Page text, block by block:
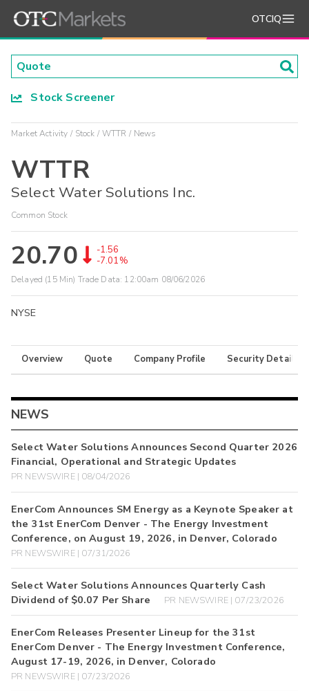
OTCIQ
Stock Screener
Market Activity Stock WTTR News
WTTR
Select Water Solutions Inc.
Common Stock
20.70
-1.56
-7.01%
Delayed (15 Min) Trade Data: 12:00am 08/06/2026
NYSE
Overview Quote Company Profile Security Details
NEWS
Select Water Solutions Announces Second Quarter 2026
Financial, Operational and Strategic Updates
PR NEWSWIRE | 08/04/2026
EnerCom Announces SM Energy as a Keynote Speaker at
the 31st EnerCom Denver - The Energy Investment
Conference, on August 19, 2026, in Denver, Colorado
PR NEWSWIRE | 07/31/2026
Select Water Solutions Announces Quarterly Cash
Dividend of $0.07 Per Share
PR NEWSWIRE | 07/23/2026
EnerCom Releases Presenter Lineup for the 31st
EnerCom Denver - The Energy Investment Conference,
August 17-19, 2026, in Denver, Colorado
PR NEWSWIRE | 07/23/2026